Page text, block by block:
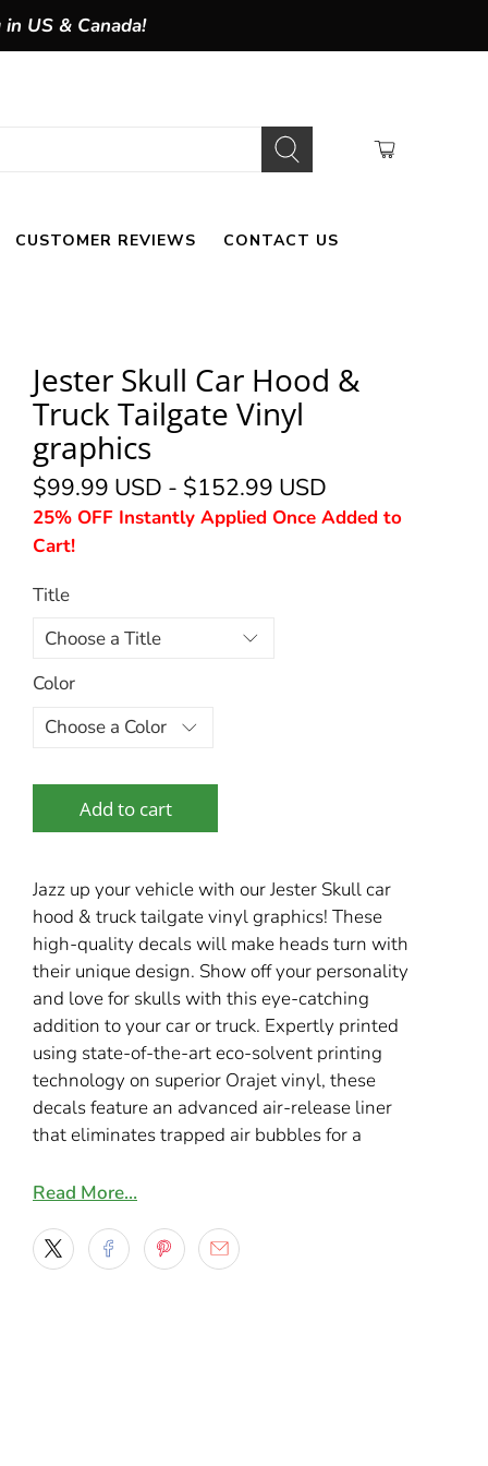
US & Canada!
CUSTOMER REVIEWS CONTACT US
Jester Skull Car Hood &
Truck Tailgate Vinyl
graphics
$99.99 USD - $152.99 USD
25% OFF Instantly Applied Once Added to
Cart!
Title
Color
Add to cart
Jazz up your vehicle with our Jester Skull car
hood & truck tailgate vinyl graphics! These
high-quality decals will make heads turn with
their unique design. Show off your personality
and love for skulls with this eye-catching
addition to your car or truck. Expertly printed
using state-of-the-art eco-solvent printing
technology on superior Orajet vinyl, these
decals feature an advanced air-release liner
that eliminates trapped air bubbles for a
Key Features:
Easy Installation: Repositionable
Read More…